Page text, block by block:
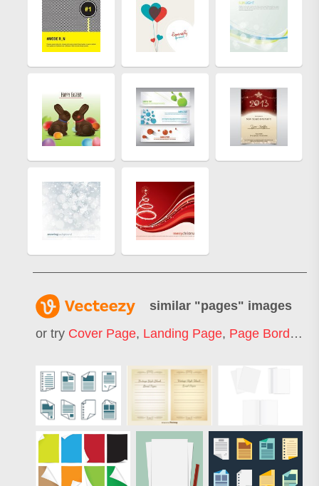
similar "pages" images
or try Cover Page, Landing Page, Page Border ,